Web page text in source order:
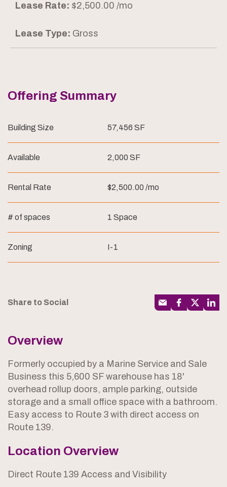
Lease Rate: $2,500.00 /mo
Lease Type: Gross
Offering Summary
Building Size 57,456 SF
Available 2,000 SF
Rental Rate $2,500.00 /mo
# of spaces 1 Space
Zoning I-1
Share to Social
Overview
Formerly occupied by a Marine Service and Sale
Business this 5,600 SF warehouse has 18'
overhead rollup doors, ample parking, outside
storage and a small office space with a bathroom.
Easy access to Route 3 with direct access on
Route 139.
Location Overview
Direct Route 139 Access and Visibility